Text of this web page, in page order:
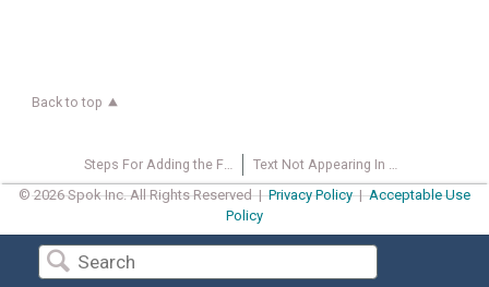
Back to top
© 2026 Spok Inc. All Rights Reserved |Privacy Policy|Acceptable Use
Policy